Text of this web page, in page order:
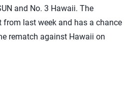
and No. 3 Hawaii. The
from last week and has a chance
rematch against Hawaii on